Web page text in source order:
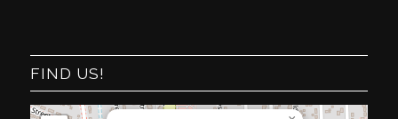
FIND US!